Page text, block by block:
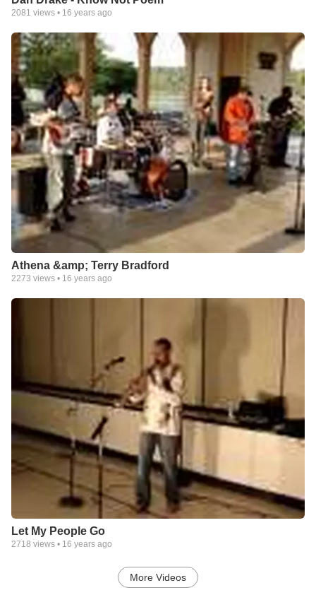
2081 views • 16 years ago
Athena &amp; Terry Bradford
2273 views • 16 years ago
Let My People Go
2718 views • 16 years ago
More Videos